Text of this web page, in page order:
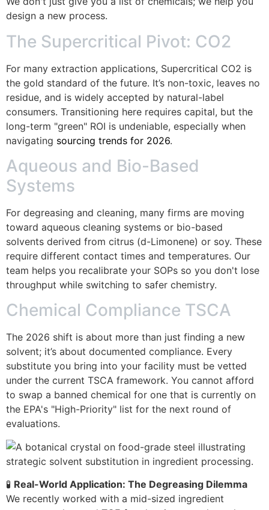
design a new process.
The Supercritical Pivot: CO2
For many extraction applications, Supercritical CO2 is
the gold standard of the future. It’s non-toxic, leaves no
residue, and is widely accepted by natural-label
consumers. Transitioning here requires capital, but the
long-term "green" ROI is undeniable, especially when
navigating sourcing trends for 2026.
Aqueous and Bio-Based
Systems
For degreasing and cleaning, many firms are moving
toward aqueous cleaning systems or bio-based
solvents derived from citrus (d-Limonene) or soy. These
require different contact times and temperatures. Our
team helps you recalibrate your SOPs so you don't lose
throughput while switching to safer chemistry.
Chemical Compliance TSCA
The 2026 shift is about more than just finding a new
solvent; it’s about documented compliance. Every
substitute you bring into your facility must be vetted
under the current TSCA framework. You cannot afford
to swap a banned chemical for one that is currently on
the EPA's "High-Priority" list for the next round of
evaluations.
🧪 Real-World Application: The Degreasing Dilemma
We recently worked with a mid-sized ingredient